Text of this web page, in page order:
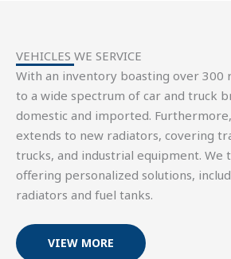
VEHICLES WE SERVICE
With an inventory boasting over 300
to a wide spectrum of car and truck
domestic and imported.
extends to new radiators, covering
trucks, and industrial equipment. We
offering personalized solutions,
radiators and fuel tanks.
VIEW MORE